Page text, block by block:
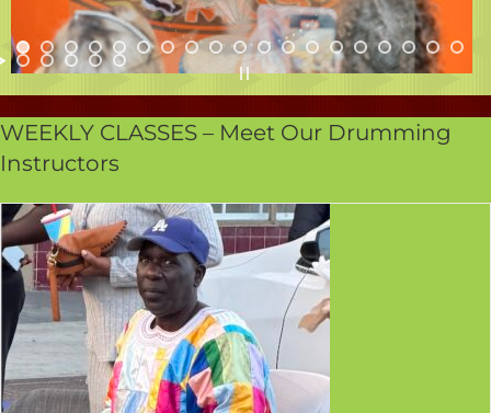
WEEKLY CLASSES – Meet Our Drumming
Instructors